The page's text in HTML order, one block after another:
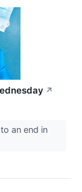
↗
an end in